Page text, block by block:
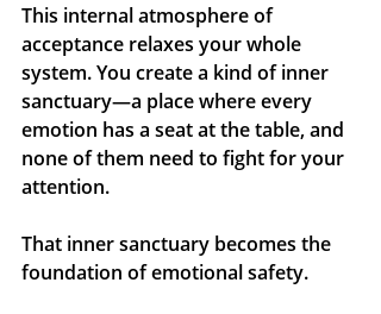
This internal atmosphere of
acceptance relaxes your whole
system. You create a kind of inner
sanctuary—a place where every
emotion has a seat at the table, and
none of them need to fight for your
attention.
That inner sanctuary becomes the
foundation of emotional safety.